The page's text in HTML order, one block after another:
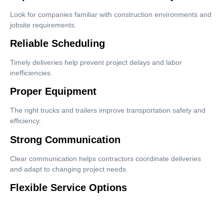
Look for companies familiar with construction environments and
jobsite requirements.
Reliable Scheduling
Timely deliveries help prevent project delays and labor
inefficiencies.
Proper Equipment
The right trucks and trailers improve transportation safety and
efficiency.
Strong Communication
Clear communication helps contractors coordinate deliveries
and adapt to changing project needs.
Flexible Service Options